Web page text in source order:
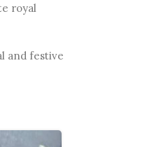
royal
and festive